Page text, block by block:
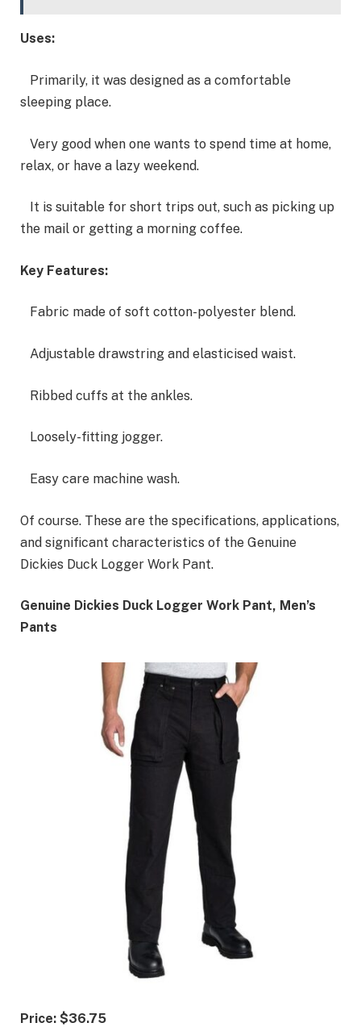
Uses:
Primarily, it was designed as a comfortable
sleeping place.
Very good when one wants to spend time at home,
relax, or have a lazy weekend.
It is suitable for short trips out, such as picking up
the mail or getting a morning coffee.
Key Features:
Fabric made of soft cotton-polyester blend.
Adjustable drawstring and elasticised waist.
Ribbed cuffs at the ankles.
Loosely-fitting jogger.
Easy care machine wash.
Of course. These are the specifications, applications,
and significant characteristics of the Genuine
Dickies Duck Logger Work Pant.
Genuine Dickies Duck Logger Work Pant, Men’s
Pants
Price: $36.75